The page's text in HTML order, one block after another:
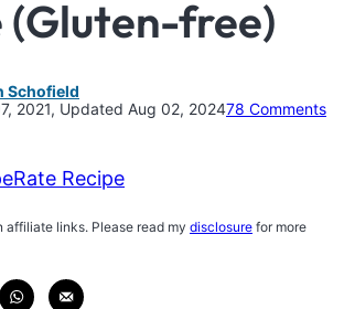
(Gluten-free)
Schofield
2021, Updated Aug 02, 202478 Comments
Rate Recipe
affiliate links. Please read my disclosure for more